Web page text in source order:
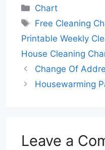
Categories
Chart
Tags
Free Cleaning
Printable Weekly
House Cleaning
Change Of
Housewarming
Leave a